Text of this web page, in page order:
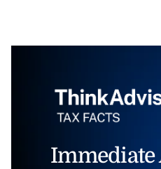
Immediate